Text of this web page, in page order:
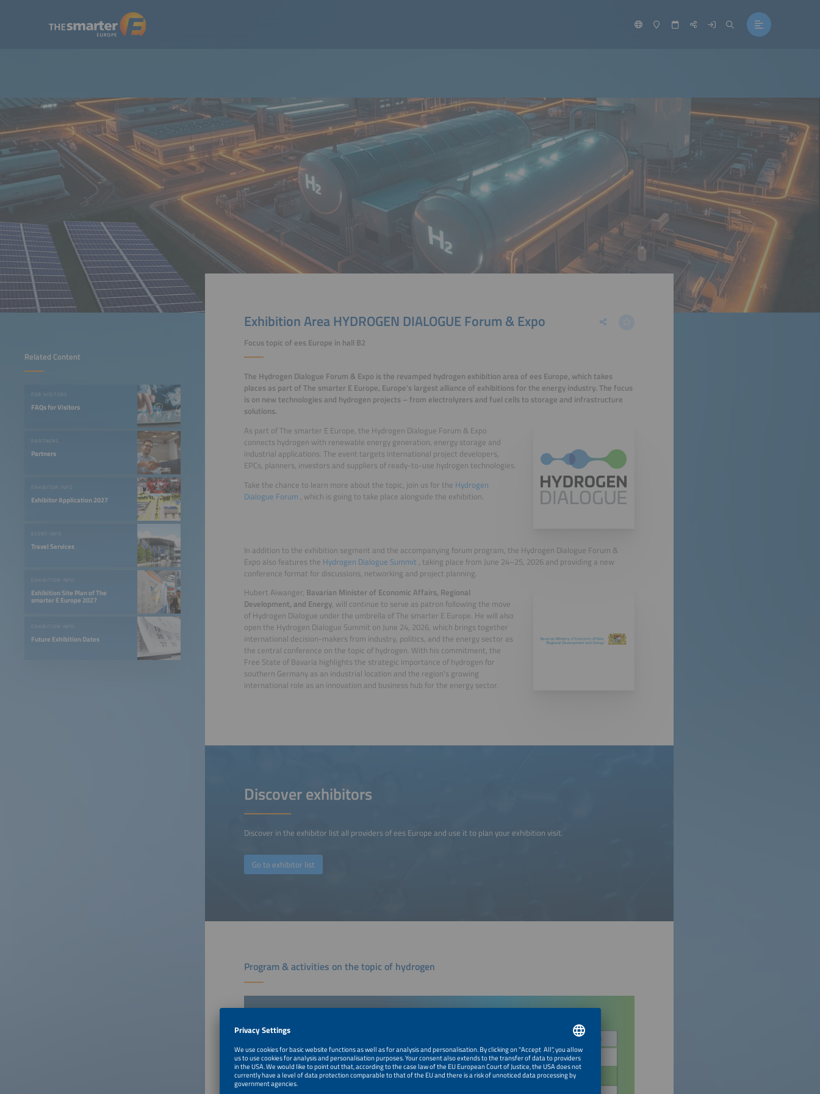
Related Content
FOR VISITORS
FAQs for Visitors
PARTNERS
Partners
EXHIBITOR INFO
Exhibitor Application 2027
EVENT INFO
Travel Services
EXHIBITION INFO
Exhibition Site Plan of The
smarter E Europe 2027
EXHIBITION INFO
Future Exhibition Dates
Exhibition Area HYDROGEN DIALOGUE Forum & Expo
Focus topic of ees Europe in hall B2
The Hydrogen Dialogue Forum & Expo is the revamped hydrogen exhibition area of ees Europe, which takes
places as part of The smarter E Europe, Europe’s largest alliance of exhibitions for the energy industry. The focus
is on new technologies and hydrogen projects – from electrolyzers and fuel cells to storage and infrastructure
solutions.
As part of The smarter E Europe, the Hydrogen Dialogue Forum & Expo
connects hydrogen with renewable energy generation, energy storage and
industrial applications. The event targets international project developers,
EPCs, planners, investors and suppliers of ready-to-use hydrogen technologies.
Take the chance to learn more about the topic, join us for the Hydrogen
Dialogue Forum , which is going to take place alongside the exhibition.
In addition to the exhibition segment and the accompanying forum program, the Hydrogen Dialogue Forum &
Expo also features the Hydrogen Dialogue Summit , taking place from June 24–25, 2026 and providing a new
conference format for discussions, networking and project planning.
Hubert Aiwanger, Bavarian Minister of Economic Affairs, Regional
Development, and Energy, will continue to serve as patron following the move
of Hydrogen Dialogue under the umbrella of The smarter E Europe. He will also
open the Hydrogen Dialogue Summit on June 24, 2026, which brings together
international decision-makers from industry, politics, and the energy sector as
the central conference on the topic of hydrogen. With his commitment, the
Free State of Bavaria highlights the strategic importance of hydrogen for
southern Germany as an industrial location and the region's growing
international role as an innovation and business hub for the energy sector.
Discover exhibitors
Discover in the exhibitor list all providers of ees Europe and use it to plan your exhibition visit.
Go to exhibitor list
Program & activities on the topic of hydrogen